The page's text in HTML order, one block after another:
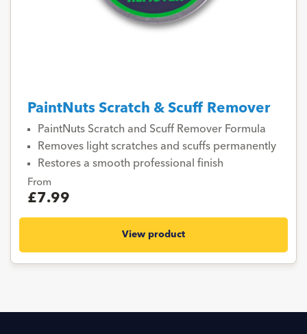
PaintNuts Scratch & Scuff Remover
PaintNuts Scratch and Scuff Remover Formula
Removes light scratches and scuffs permanently
Restores a smooth professional finish
From
£7.99
View product